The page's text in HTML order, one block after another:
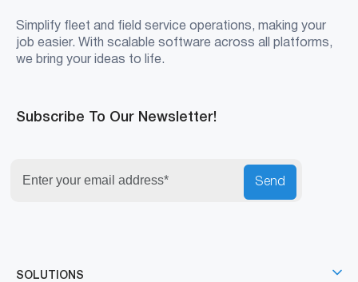
Simplify fleet and field service operations, making your
job easier. With scalable software across all platforms,
we bring your ideas to life.
Subscribe To Our Newsletter!
Send
SOLUTIONS